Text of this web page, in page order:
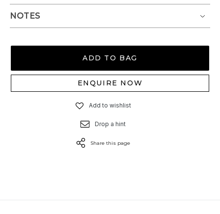
NOTES
ADD TO BAG
ENQUIRE NOW
Add to wishlist
Drop a hint
Share this page